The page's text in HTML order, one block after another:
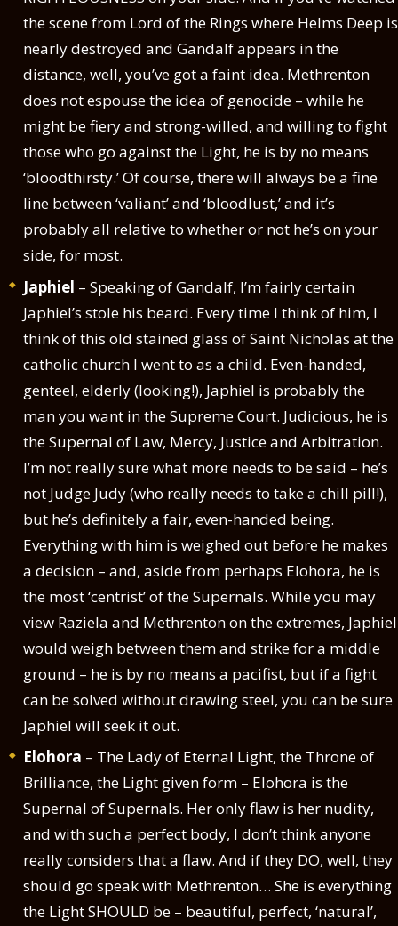
the scene from Lord of the Rings where Helms Deep is
nearly destroyed and Gandalf appears in the
distance, well, you’ve got a faint idea. Methrenton
does not espouse the idea of genocide – while he
might be fiery and strong-willed, and willing to fight
those who go against the Light, he is by no means
‘bloodthirsty.’ Of course, there will always be a fine
line between ‘valiant’ and ‘bloodlust,’ and it’s
probably all relative to whether or not he’s on your
side, for most.
Japhiel – Speaking of Gandalf, I’m fairly certain
Japhiel’s stole his beard. Every time I think of him, I
think of this old stained glass of Saint Nicholas at the
catholic church I went to as a child. Even-handed,
genteel, elderly (looking!), Japhiel is probably the
man you want in the Supreme Court. Judicious, he is
the Supernal of Law, Mercy, Justice and Arbitration.
I’m not really sure what more needs to be said – he’s
not Judge Judy (who really needs to take a chill pill!),
but he’s definitely a fair, even-handed being.
Everything with him is weighed out before he makes
a decision – and, aside from perhaps Elohora, he is
the most ‘centrist’ of the Supernals. While you may
view Raziela and Methrenton on the extremes, Japhiel
would weigh between them and strike for a middle
ground – he is by no means a pacifist, but if a fight
can be solved without drawing steel, you can be sure
Japhiel will seek it out.
Elohora – The Lady of Eternal Light, the Throne of
Brilliance, the Light given form – Elohora is the
Supernal of Supernals. Her only flaw is her nudity,
and with such a perfect body, I don’t think anyone
really considers that a flaw. And if they DO, well, they
should go speak with Methrenton… She is everything
the Light SHOULD be – beautiful, perfect, ‘natural’,